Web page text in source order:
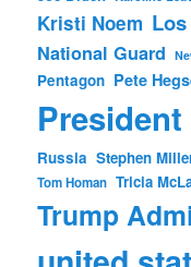
Kristi Noem
National Guard
Pentagon Pete
Russia Stephen
Tom Homan Tricia
Trump